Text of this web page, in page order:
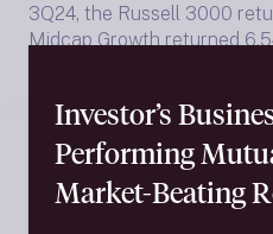
3Q24, the Russell 3000
Midcap Growth returned
30, the Russell 3000
Midcap Growth returned
400 returned 13.54%. […]
Read More →
Investor’s
Performing
Market-Beating